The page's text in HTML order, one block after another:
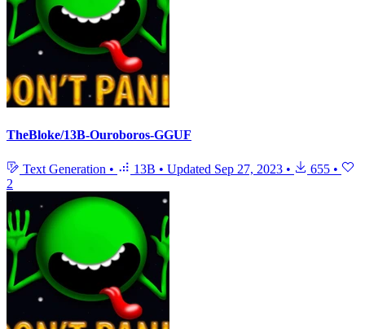
TheBloke/13B-Ouroboros-GGUF
Text Generation • 13B • Updated Sep 27, 2023 • 655 •
2